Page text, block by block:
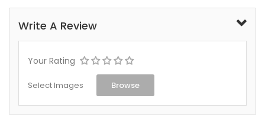
Write A Review
Your Rating
Select Images Browse